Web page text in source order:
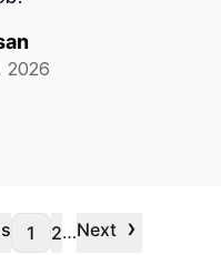
2026
1 2…Next ›